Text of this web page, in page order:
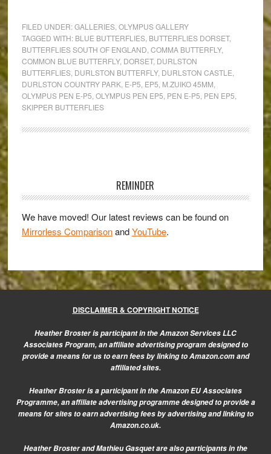
British
Butterflies:
An
Olympus
Pen
E-
P5
FILED UNDER:GALLERIES, OLYMPUS GALLERY
TAGGED WITH: BLUE BUTTERFLIES, BUTTERFLIES DORSET,
BUTTERFLIES SOUTH OF ENGLAND COMMA BUTTERFLY,
COMMON BLUE BUTTERFLY, DORSET, DURLSTON
BUTTERFLIES, DURLSTON BUTTERFLY, DURLSTON CASTLE
DURLSTON COUNTRY PARK, E-P5 EP5 M.ZUIKO 45MM
OLYMPUS PEN E-P5 OLYMPUS PEN EP5 PEN E-P5 PEN EP5
SKIPPER BUTTERFLIES
REMINDER
We have moved! Our latest reviews can be found on
Mirrorless ComparisonandYouTube.
DISCLAIMER & COPYRIGHT NOTICE
Heather Broster is participant in the Amazon Services LLC
Associates Program, an affiliate advertising program designed to
provide a means for us to earn fees by linking to Amazon.com and
affiliated sites.
Heather Broster is a participant in the Amazon EU Associates
Programme, an affiliate advertising programme designed to provide a
means for sites to earn advertising fees by advertising and linking to
Amazon.co.uk.
Heather Broster and Mathieu Gasquet are also participants in the